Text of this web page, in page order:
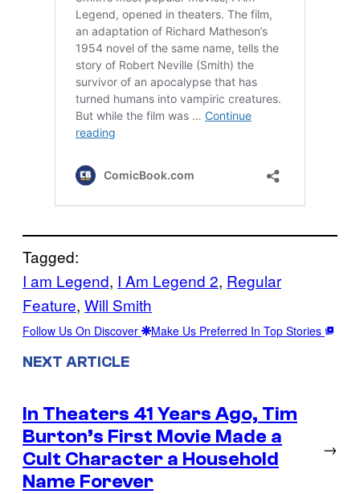
Tagged:
I am Legend, I Am Legend 2, Regular
Feature, Will Smith
Follow Us On Discover Make Us Preferred In Top Stories
NEXT ARTICLE
In Theaters 41 Years Ago, Tim
Burton’s First Movie Made a
Cult Character a Household
Name Forever
→